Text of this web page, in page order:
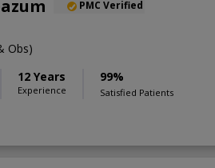
PMC Verified
Obs)
12 Years
Experience
99%
Satisfied Patients